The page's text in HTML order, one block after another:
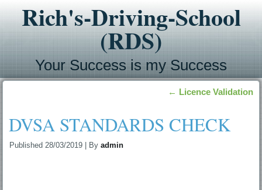
Rich's-Driving-School
(RDS)
Your Success is my Success
← Licence Validation
DVSA STANDARDS CHECK
Published 28/03/2019 By admin